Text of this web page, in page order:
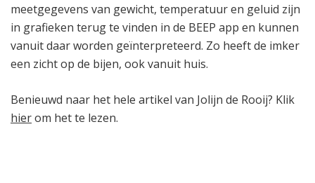
meetgegevens van gewicht, temperatuur en geluid zijn
in grafieken terug te vinden in de BEEP app en kunnen
vanuit daar worden geïnterpreteerd. Zo heeft de imker
een zicht op de bijen, ook vanuit huis.
Benieuwd naar het hele artikel van Jolijn de Rooij? Klik
hierom het te lezen.